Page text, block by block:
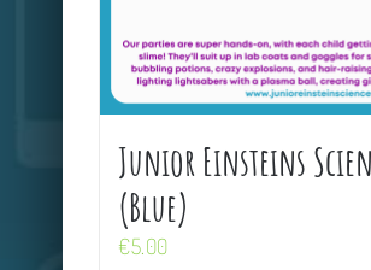
Junior Einsteins
(Blue)
€5.00